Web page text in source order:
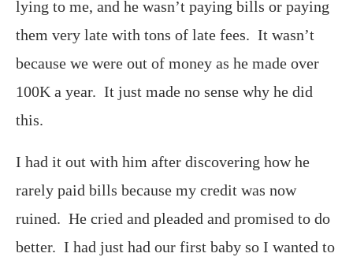
lying to me, and he wasn’t paying bills or paying
them very late with tons of late fees. It wasn’t
because we were out of money as he made over
100K a year. It just made no sense why he did
this.
I had it out with him after discovering how he
rarely paid bills because my credit was now
ruined. He cried and pleaded and promised to do
better. I had just had our first baby so I wanted to